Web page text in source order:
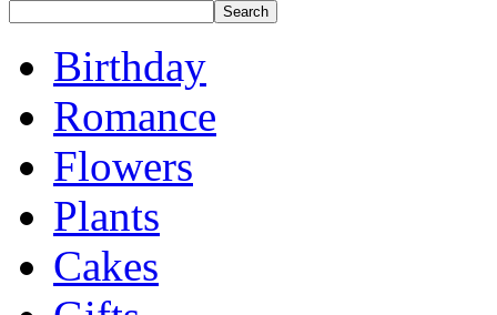
Birthday
Romance
Flowers
Plants
Cakes